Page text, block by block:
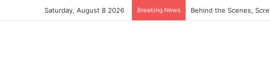
Saturday, August 8 2026 Breaking News Behind the Scenes,